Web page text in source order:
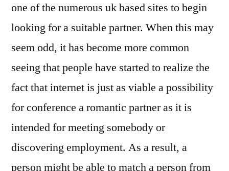
one of the numerous uk based sites to begin
looking for a suitable partner. When this may
seem odd, it has become more common
seeing that people have started to realize the
fact that internet is just as viable a possibility
for conference a romantic partner as it is
intended for meeting somebody or
discovering employment. As a result, a
person might be able to match a person from